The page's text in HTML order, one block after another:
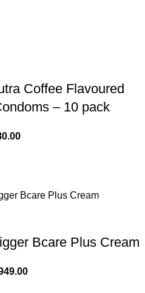
Coffee Flavoured
– 10 pack
Bcare Plus Cream